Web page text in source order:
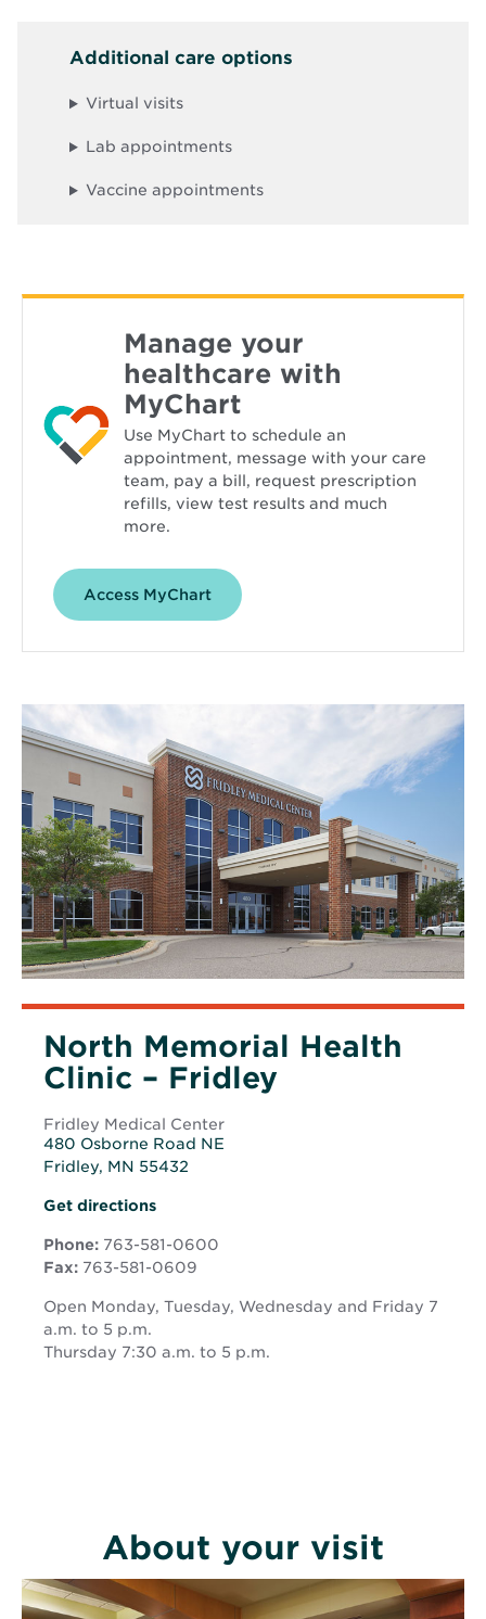
e
w
Additional care options
Virtual visits
Lab appointments
Vaccine appointments
Manage your
healthcare with
MyChart
Use MyChart to schedule an
appointment, message with your care
team, pay a bill, request prescription
refills, view test results and much
more.
Access MyChartOpens
North Memorial Health
Clinic – Fridley
Fridley Medical Center
480 Osborne Road NE
Fridley, MN 55432
Opens
new
window
Get directionsOpens
new
window
Phone: 763-581-0600
Fax: 763-581-0609
Open Monday, Tuesday, Wednesday and Friday 7
a.m. to 5 p.m.
Thursday 7:30 a.m. to 5 p.m.
About your visit